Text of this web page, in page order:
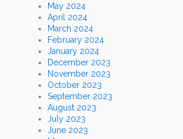
May 2024
April 2024
March 2024
February 2024
January 2024
December 2023
November 2023
October 2023
September 2023
August 2023
July 2023
June 2023